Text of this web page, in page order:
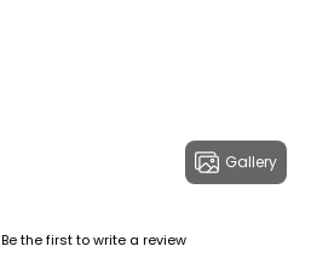
Gallery
Be the first to write a review